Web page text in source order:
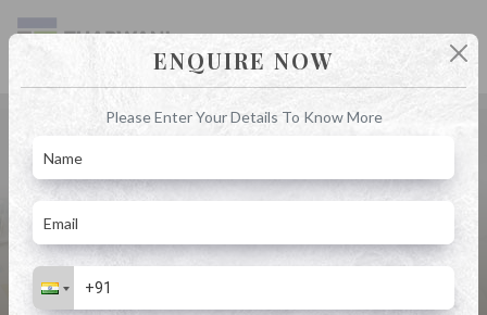
Blog
Home
Blog
Exploring the Charm of Property in Kalyan: A Buyer's Guide
ENQUIRE NOW
Please Enter Your Details To Know More